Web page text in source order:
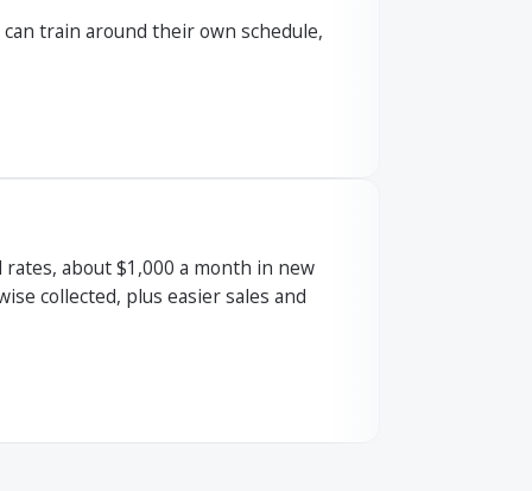
train around their own schedule,
about $1,000 a month in new
collected, plus easier sales and